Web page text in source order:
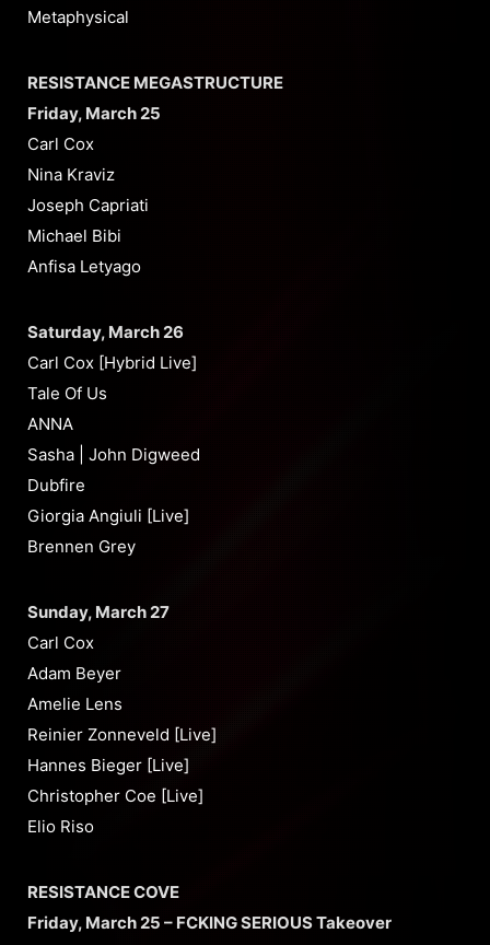
Metaphysical
RESISTANCE MEGASTRUCTURE
Friday, March 25
Carl Cox
Nina Kraviz
Joseph Capriati
Michael Bibi
Anfisa Letyago
Saturday, March 26
Carl Cox [Hybrid Live]
Tale Of Us
ANNA
Sasha | John Digweed
Dubfire
Giorgia Angiuli [Live]
Brennen Grey
Sunday, March 27
Carl Cox
Adam Beyer
Amelie Lens
Reinier Zonneveld [Live]
Hannes Bieger [Live]
Christopher Coe [Live]
Elio Riso
RESISTANCE COVE
Friday, March 25 – FCKING SERIOUS Takeover